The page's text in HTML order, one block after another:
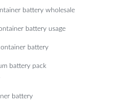
battery wholesale
battery usage
battery
battery pack
battery